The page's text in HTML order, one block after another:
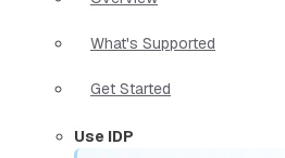
What's Supported
Get Started
Use IDP